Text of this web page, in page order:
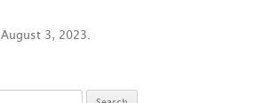
August 3, 2023.